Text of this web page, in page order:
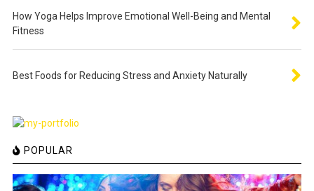
How Yoga Helps Improve Emotional Well-Being and Mental
Fitness
Best Foods for Reducing Stress and Anxiety Naturally
POPULAR